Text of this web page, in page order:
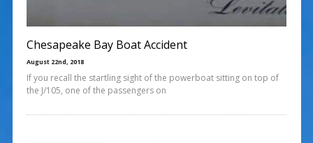
Chesapeake Bay Boat Accident
August 22nd, 2018
If you recall the startling sight of the powerboat sitting on top of
the J/105, one of the passengers on